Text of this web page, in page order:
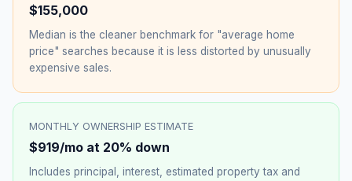
$155,000
Median is the cleaner benchmark for "average home
price" searches because it is less distorted by unusually
expensive sales.
MONTHLY OWNERSHIP ESTIMATE
$919/mo at 20% down
Includes principal, interest, estimated property tax and